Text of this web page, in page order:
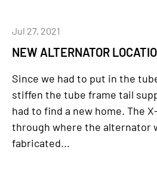
NEW ALTERNATOR
Jul 27, 2021
Since we had to put in the
stiffen the tube frame tail
had to find a new home. The
through where the alternator
fabricated...